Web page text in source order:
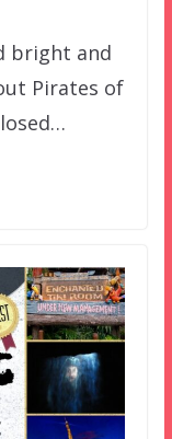
bright and
Pirates of